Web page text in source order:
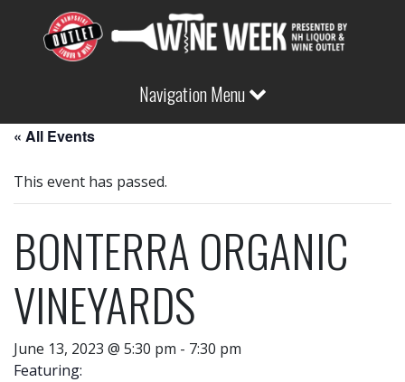
Navigation Menu
« All Events
This event has passed.
BONTERRA ORGANIC
VINEYARDS
June 13, 2023 @ 5:30 pm - 7:30 pm
Featuring: